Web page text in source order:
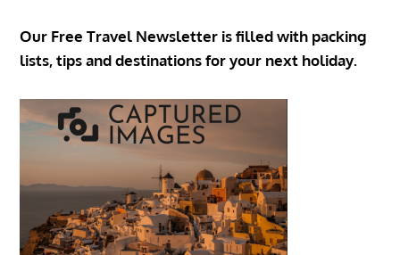
Our Free Travel Newsletter is filled with packing
lists, tips and destinations for your next holiday.